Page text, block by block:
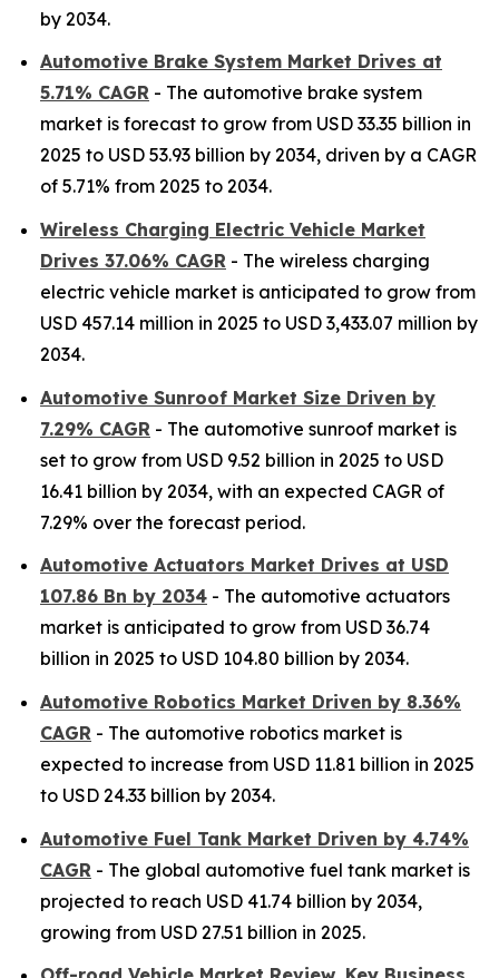
by 2034.
Automotive Brake System Market Drives at
5.71% CAGR - The automotive brake system
market is forecast to grow from USD 33.35 billion in
2025 to USD 53.93 billion by 2034, driven by a CAGR
of 5.71% from 2025 to 2034.
Wireless Charging Electric Vehicle Market
Drives 37.06% CAGR - The wireless charging
electric vehicle market is anticipated to grow from
USD 457.14 million in 2025 to USD 3,433.07 million by
2034.
Automotive Sunroof Market Size Driven by
7.29% CAGR - The automotive sunroof market is
set to grow from USD 9.52 billion in 2025 to USD
16.41 billion by 2034, with an expected CAGR of
7.29% over the forecast period.
Automotive Actuators Market Drives at USD
107.86 Bn by 2034 - The automotive actuators
market is anticipated to grow from USD 36.74
billion in 2025 to USD 104.80 billion by 2034.
Automotive Robotics Market Driven by 8.36%
CAGR - The automotive robotics market is
expected to increase from USD 11.81 billion in 2025
to USD 24.33 billion by 2034.
Automotive Fuel Tank Market Driven by 4.74%
CAGR - The global automotive fuel tank market is
projected to reach USD 41.74 billion by 2034,
growing from USD 27.51 billion in 2025.